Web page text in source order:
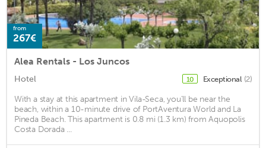
from
267€
Alea Rentals - Los Juncos
Hotel 10 Exceptional (2)
With a stay at this apartment in Vila-Seca, you'll be near the
beach, within a 10-minute drive of PortAventura World and La
Pineda Beach. This apartment is 0.8 mi (1.3 km) from Aquopolis
Costa Dorada ...